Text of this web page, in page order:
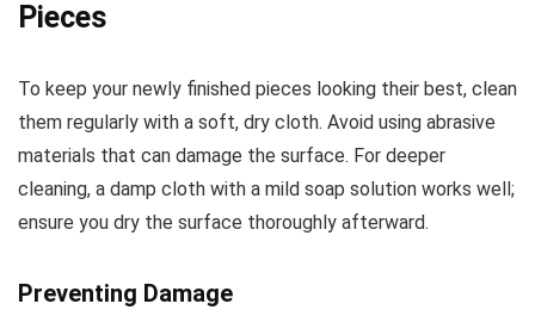
Pieces
To keep your newly finished pieces looking their best, clean
them regularly with a soft, dry cloth. Avoid using abrasive
materials that can damage the surface. For deeper
cleaning, a damp cloth with a mild soap solution works well;
ensure you dry the surface thoroughly afterward.
Preventing Damage